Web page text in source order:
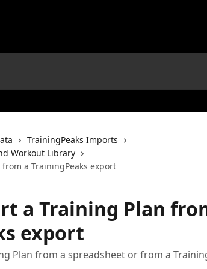
TrainingPeaks Imports
Workout Library
a TrainingPeaks export
a Training Plan
export
Plan from a spreadsheet or from a